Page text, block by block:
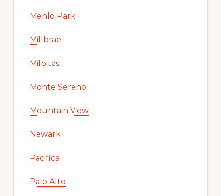
Menlo Park
Millbrae
Milpitas
Monte Sereno
Mountain View
Newark
Pacifica
Palo Alto